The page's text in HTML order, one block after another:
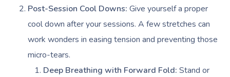
Post-Session Cool Downs: Give yourself a proper
cool down after your sessions. A few stretches can
work wonders in easing tension and preventing those
micro-tears.
Deep Breathing with Forward Fold: Stand or